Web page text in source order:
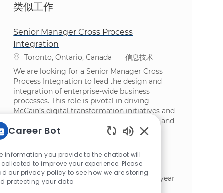
类似工作
Senior Manager Cross Process
Integration
位置Toronto, Ontario, Canada 类别
信息技术
We are looking for a Senior Manager Cross
Process Integration to lead the design and
integration of enterprise-wide business
processes. This role is pivotal in driving
McCain’s digital transformation initiatives and
requires strong expertise in SAP S/4HANA and
business process management.
Cloud Technical Project Manager
位置Toronto, Ontario, Canada 类别
信息技术
We are expanding our team: Lead a multi-year
cloud migration programme, bridging
Career Bot
information you provide to the chatbot will
collected to improve your experience. Please
our privacy policy to see how we are storing
protecting your data